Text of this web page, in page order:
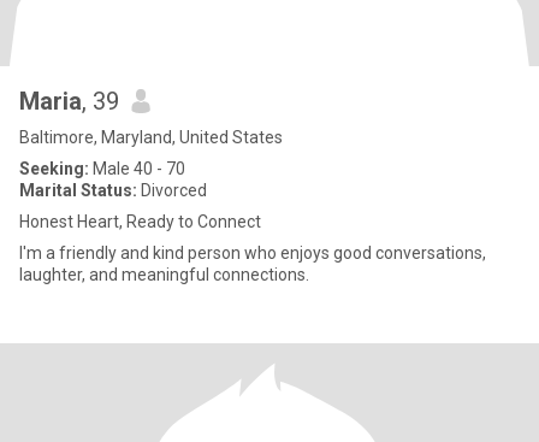
Maria, 39
Baltimore, Maryland, United States
Seeking: Male 40 - 70
Marital Status: Divorced
Honest Heart, Ready to Connect
I'm a friendly and kind person who enjoys good conversations,
laughter, and meaningful connections.